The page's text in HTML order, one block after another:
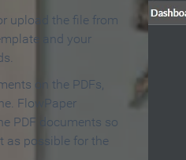
upload the file from
and your
on the PDFs,
FlowPaper
PDF documents so
as possible for the